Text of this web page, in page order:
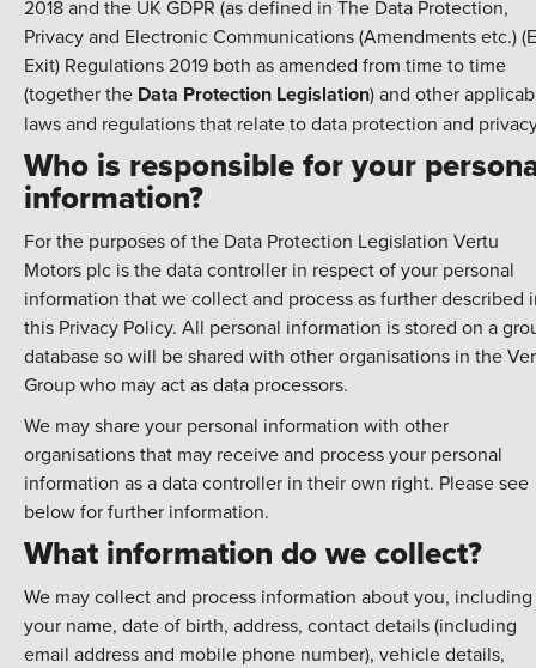
2018 and the UK GDPR (as defined in The Data Protection,
Privacy and Electronic Communications (Amendments etc.)
Exit) Regulations 2019 both as amended from time to time
(together the Data Protection Legislation) and other
laws and regulations that relate to data protection and
Who is responsible for your
information?
For the purposes of the Data Protection Legislation Vertu
Motors plc is the data controller in respect of your personal
information that we collect and process as further described
this Privacy Policy. All personal information is stored on a
database so will be shared with other organisations in the
Group who may act as data processors.
We may share your personal information with other
organisations that may receive and process your personal
information as a data controller in their own right. Please see
below for further information.
What information do we collect?
We may collect and process information about you, including
your name, date of birth, address, contact details (including
email address and mobile phone number), vehicle details,